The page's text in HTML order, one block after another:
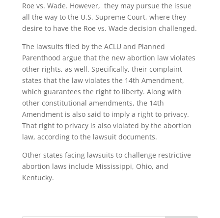
Roe vs. Wade. However, they may pursue the issue
all the way to the U.S. Supreme Court, where they
desire to have the Roe vs. Wade decision challenged.
The lawsuits filed by the ACLU and Planned
Parenthood argue that the new abortion law violates
other rights, as well. Specifically, their complaint
states that the law violates the 14th Amendment,
which guarantees the right to liberty. Along with
other constitutional amendments, the 14th
Amendment is also said to imply a right to privacy.
That right to privacy is also violated by the abortion
law, according to the lawsuit documents.
Other states facing lawsuits to challenge restrictive
abortion laws include Mississippi, Ohio, and
Kentucky.